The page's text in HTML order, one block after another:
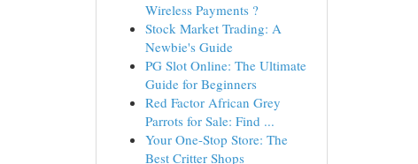
Wireless Payments ?
Stock Market Trading: A
Newbie's Guide
PG Slot Online: The Ultimate
Guide for Beginners
Red Factor African Grey
Parrots for Sale: Find ...
Your One-Stop Store: The
Best Critter Shops